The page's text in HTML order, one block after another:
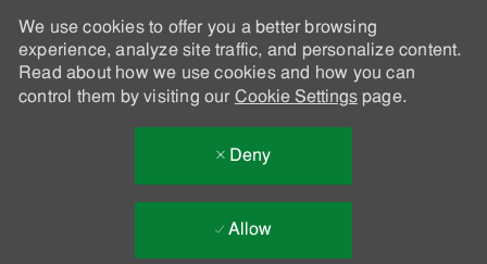
We use cookies to offer you a better browsing
experience, analyze site traffic, and personalize content.
Read about how we use cookies and how you can
control them by visiting our Cookie Settingspage.
Deny
Allow